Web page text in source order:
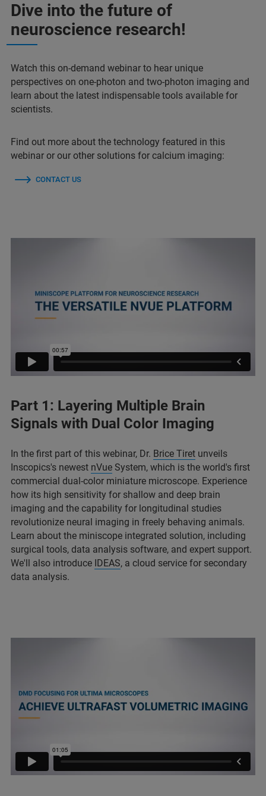
Dive into the future of
neuroscience research!
Watch this on-demand webinar to hear unique
perspectives on one-photon and two-photon imaging and
learn about the latest indispensable tools available for
scientists.
Find out more about the technology featured in this
webinar or our other solutions for calcium imaging:
CONTACT US
Part 1: Layering Multiple Brain
Signals with Dual Color Imaging
In the first part of this webinar, Dr. Brice Tiret unveils
Inscopics's newest nVue System, which is the world's first
commercial dual-color miniature microscope. Experience
how its high sensitivity for shallow and deep brain
imaging and the capability for longitudinal studies
revolutionize neural imaging in freely behaving animals.
Learn about the miniscope integrated solution, including
surgical tools, data analysis software, and expert support.
We'll also introduce IDEAS, a cloud service for secondary
data analysis.